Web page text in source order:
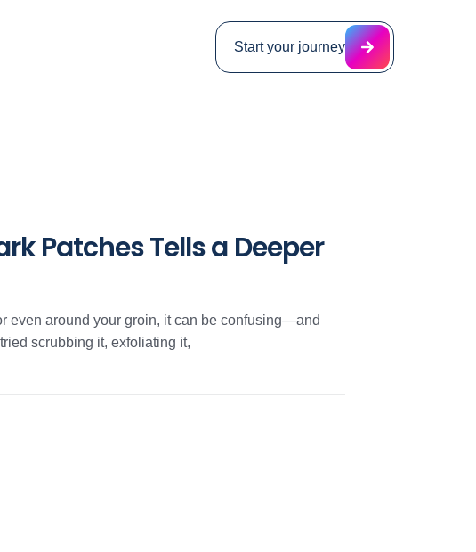
Start your journey
Patches Tells a Deeper
even around your groin, it can be confusing—and
scrubbing it, exfoliating it,